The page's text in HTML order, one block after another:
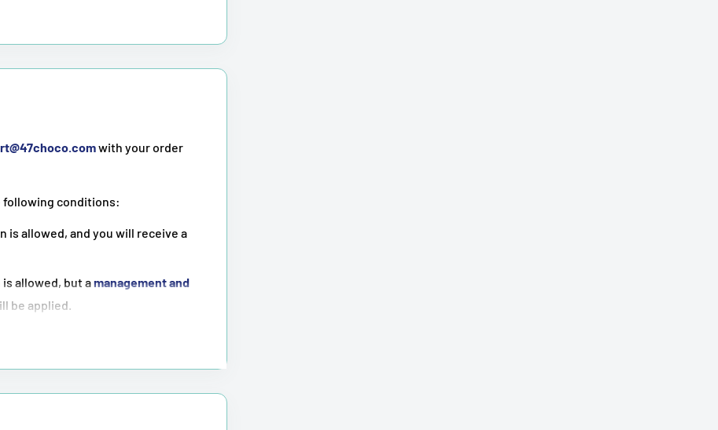
with your order
following conditions:
is allowed, and you will receive a
allowed, but amanagement and
be applied.